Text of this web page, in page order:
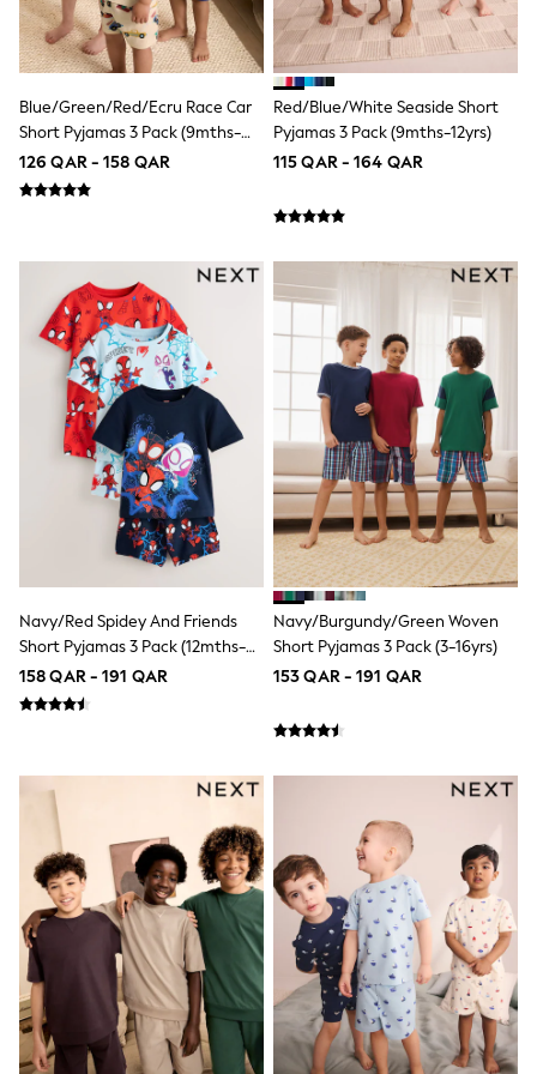
Jeans
Sandals
Shorts
Hats & Caps
Vests
Sunglasses
Angel & Rocket
B by Ted Baker
Baker by Ted Baker
Boden
Lipsy
Love & Roses
Mint Velvet
Monsoon
River Island
Eid Holiday Collection
SCHOOLWEAR
All Boys Schoolwear
Shoes
Trousers
Shorts
Shirts
Polo Shirts
Sweatshirts & Jumpers
Coats & Jackets
All Boys Sport & Swimwear
Trainers & Pumps
Tops
Shorts
Joggers
adidas
Nike
All Girls Schoolwear
Shoes
Dresses
Trousers
Skirts
Blue/Green/Red/Ecru Race Car
Short Pyjamas 3 Pack (9mths-
10yrs)
126 QAR - 158 QAR
Red/Blue/White Seaside Short
Pyjamas 3 Pack (9mths-12yrs)
115 QAR - 164 QAR
Navy/Red Spidey And Friends
Short Pyjamas 3 Pack (12mths-
10yrs)
158 QAR - 191 QAR
Navy/Burgundy/Green Woven
Short Pyjamas 3 Pack (3-16yrs)
153 QAR - 191 QAR